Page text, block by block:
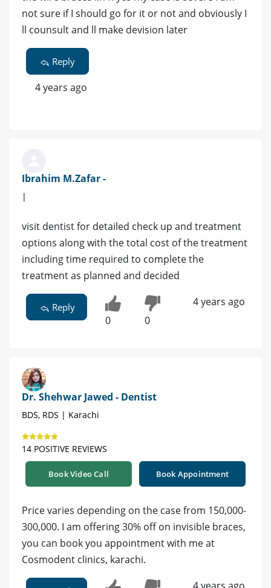
not sure if I should go for it or not and obviously I
ll counsult and ll make devision later
Reply
4 years ago
Ibrahim M.Zafar -
|
visit dentist for detailed check up and treatment
options along with the total cost of the treatment
including time required to complete the
treatment as planned and decided
Reply
0 0
4 years ago
Dr. Shehwar Jawed - Dentist
BDS, RDS | Karachi
14 POSITIVE REVIEWS
Book Video Call Book Appointment
Price varies depending on the case from 150,000-
300,000. I am offering 30% off on invisible braces,
you can book you appointment with me at
Cosmodent clinics, karachi.